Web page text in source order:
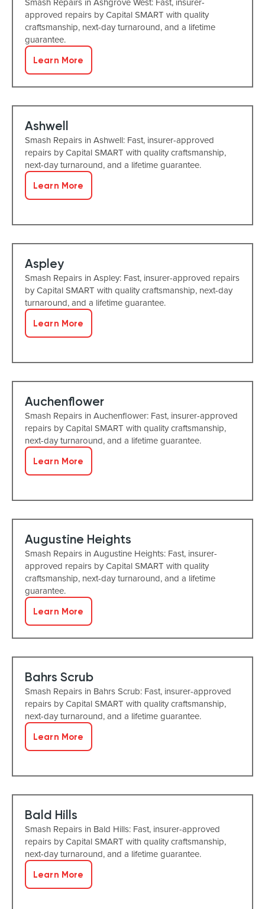
approved repairs by Capital SMART with quality
craftsmanship, next-day turnaround, and a lifetime
guarantee.
Learn More
Ashwell
Smash Repairs in Ashwell: Fast, insurer-approved
repairs by Capital SMART with quality craftsmanship,
next-day turnaround, and a lifetime guarantee.
Learn More
Aspley
Smash Repairs in Aspley: Fast, insurer-approved repairs
by Capital SMART with quality craftsmanship, next-day
turnaround, and a lifetime guarantee.
Learn More
Auchenflower
Smash Repairs in Auchenflower: Fast, insurer-approved
repairs by Capital SMART with quality craftsmanship,
next-day turnaround, and a lifetime guarantee.
Learn More
Augustine Heights
Smash Repairs in Augustine Heights: Fast, insurer-
approved repairs by Capital SMART with quality
craftsmanship, next-day turnaround, and a lifetime
guarantee.
Learn More
Bahrs Scrub
Smash Repairs in Bahrs Scrub: Fast, insurer-approved
repairs by Capital SMART with quality craftsmanship,
next-day turnaround, and a lifetime guarantee.
Learn More
Bald Hills
Smash Repairs in Bald Hills: Fast, insurer-approved
repairs by Capital SMART with quality craftsmanship,
next-day turnaround, and a lifetime guarantee.
Learn More